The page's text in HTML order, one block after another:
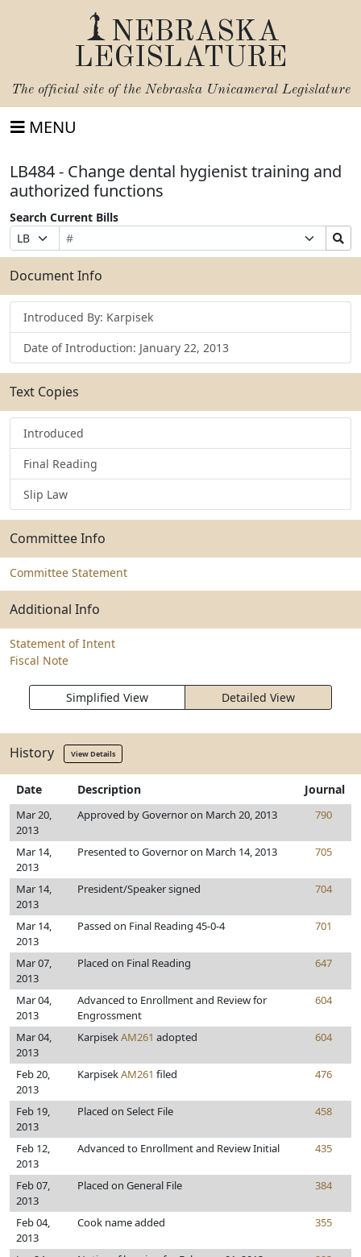
NEBRASKA
LEGISLATURE
The official site of the Nebraska Unicameral Legislature
MENU
LB484 - Change dental hygienist training and
authorized functions
Search Current Bills
Prefix
Selection
Bill
Number
Suffix
Selection
Search
Bills
Submit
Document Info
Introduced By: Karpisek
Date of Introduction: January 22, 2013
Text Copies
Introduced
Final Reading
Slip Law
Committee Info
Committee Statement
Additional Info
Statement of Intent
Fiscal Note
Simplified View Detailed View
History View Details
Date Description Journal
Mar 20,
2013
Approved by Governor on March 20, 2013 790
Mar 14,
2013
Presented to Governor on March 14, 2013 705
Mar 14,
2013
President/Speaker signed 704
Mar 14,
2013
Passed on Final Reading 45-0-4 701
Mar 07,
2013
Placed on Final Reading 647
Mar 04,
2013
Advanced to Enrollment and Review for
Engrossment
604
Mar 04,
2013
KarpisekAM261 adopted 604
Feb 20,
2013
KarpisekAM261 filed 476
Feb 19,
2013
Placed on Select File 458
Feb 12,
2013
Advanced to Enrollment and Review Initial 435
Feb 07,
2013
Placed on General File 384
Feb 04,
2013
Cook name added 355